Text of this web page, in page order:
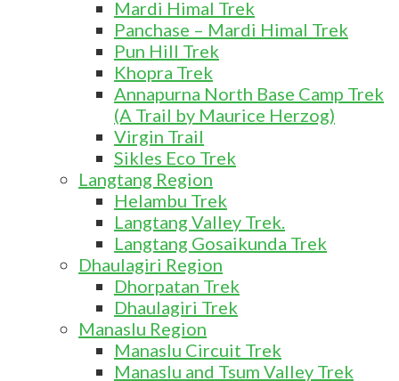
Mardi Himal Trek
Panchase – Mardi Himal Trek
Pun Hill Trek
Khopra Trek
Annapurna North Base Camp Trek
(A Trail by Maurice Herzog)
Virgin Trail
Sikles Eco Trek
Langtang Region
Helambu Trek
Langtang Valley Trek.
Langtang Gosaikunda Trek
Dhaulagiri Region
Dhorpatan Trek
Dhaulagiri Trek
Manaslu Region
Manaslu Circuit Trek
Manaslu and Tsum Valley Trek